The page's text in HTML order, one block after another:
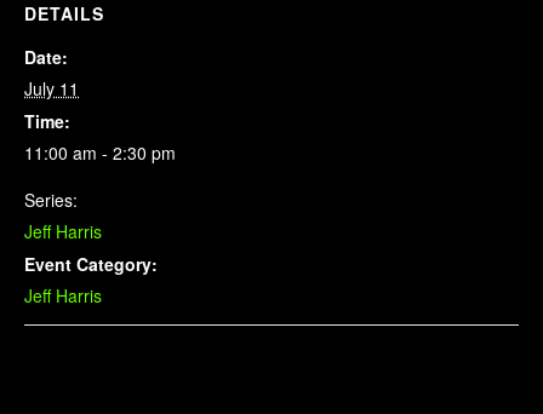
DETAILS
Date:
July 11
Time:
11:00 am - 2:30 pm
Series:
Jeff Harris
Event Category:
Jeff Harris